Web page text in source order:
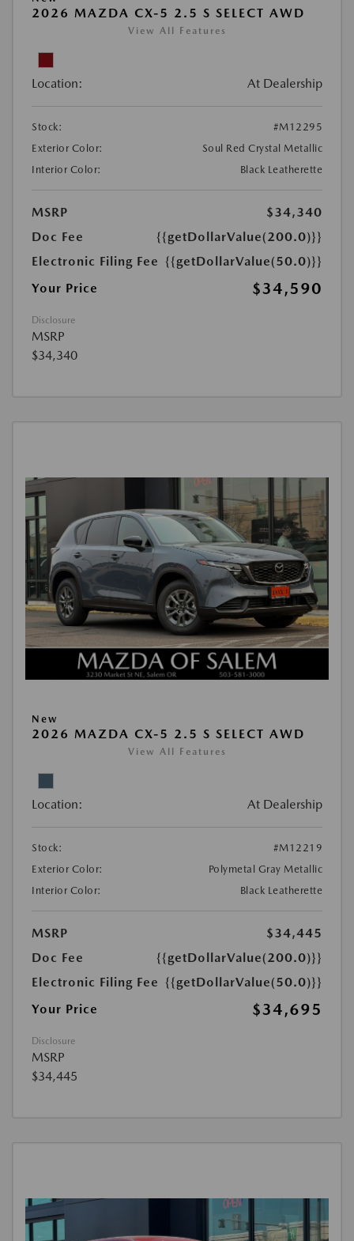
2026 MAZDA CX-5 2.5 S SELECT AWD
View All Features
Location: At Dealership
Stock:
#M12295
Exterior Color:
Soul Red Crystal Metallic
Interior Color:
Black Leatherette
MSRP
$34,340
Doc Fee
{{getDollarValue(200.0)}}
Electronic Filing Fee {{getDollarValue(50.0)}}
Your Price
$34,590
Disclosure
MSRP
$34,340
New
2026 MAZDA CX-5 2.5 S SELECT AWD
View All Features
Location: At Dealership
Stock:
#M12219
Exterior Color:
Polymetal Gray Metallic
Interior Color:
Black Leatherette
MSRP
$34,445
Doc Fee
{{getDollarValue(200.0)}}
Electronic Filing Fee {{getDollarValue(50.0)}}
Your Price
$34,695
Disclosure
MSRP
$34,445